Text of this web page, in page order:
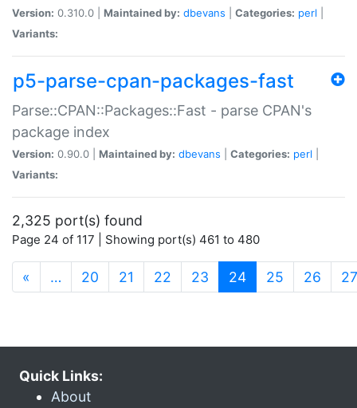
Version: 0.310.0 | Maintained by: dbevans Categories: perl
Variants:
p5-parse-cpan-packages-fast
Parse::CPAN::Packages::Fast - parse CPAN's
package index
Version: 0.90.0 | Maintained by: dbevans Categories: perl
Variants:
2,325 port(s) found
Page 24 of 117 | Showing port(s) 461 to 480
« … 20 21 22 23 24(current)
25 26 27
Quick Links:
About